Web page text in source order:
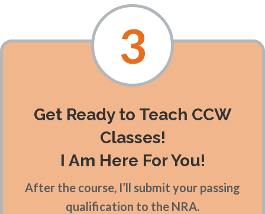
3
Get Ready to Teach CCW
Classes!
I Am Here For You!
After the course, I’ll submit your passing
qualification to the NRA.